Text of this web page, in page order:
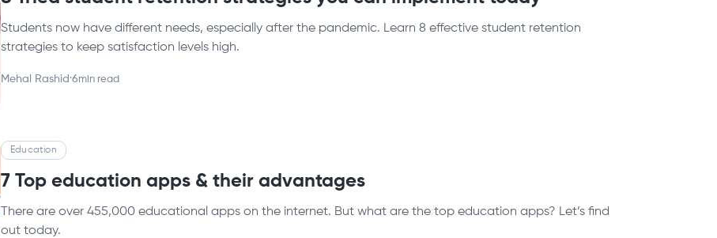
Students now have different needs, especially after the pandemic. Learn 8 effective student retention
strategies to keep satisfaction levels high.
Mehal Rashid ·6min read
Education
7 Top education apps & their advantages
There are over 455,000 educational apps on the internet. But what are the top education apps? Let’s find
out today.